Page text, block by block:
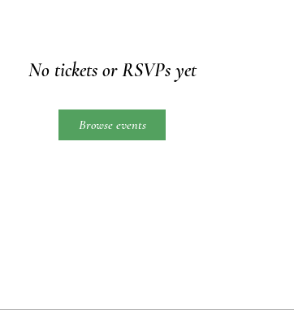
No tickets or RSVPs yet
Browse events